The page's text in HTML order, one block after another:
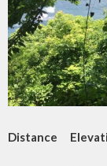
Distance